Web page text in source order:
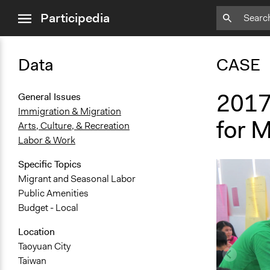
menuParticipedia
Data
General Issues
Immigration & Migration
Arts, Culture, & Recreation
Labor & Work
Specific Topics
Migrant and Seasonal Labor
Public Amenities
Budget - Local
Location
Taoyuan City
Taiwan
CASE
for